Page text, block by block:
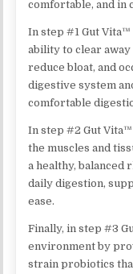
comfortable, and in
In step #1 Gut
ability to clear
reduce bloat, and
digestive system
comfortable
In step #2 Gut
the muscles and
a healthy, balanced
daily digestion,
ease.
Finally, in step #3
environment by
strain probiotics